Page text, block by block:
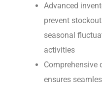
Advanced
prevent
seasonal
activities
Comprehensive
ensures